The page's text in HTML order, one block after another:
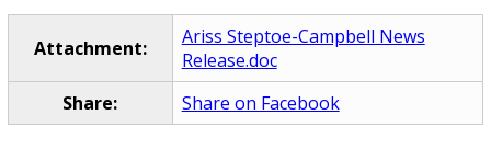
Attachment:
Ariss Steptoe-Campbell News
Release.doc
Share:
Share on Facebook